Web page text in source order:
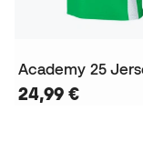
Academy 25
24,99 €